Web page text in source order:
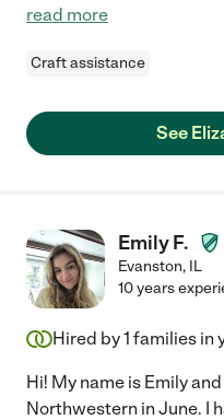
read more
Craft assistance
See
Emily F.
Evanston, IL
10 years
Hired by1 families in
Hi! My name is Emily
Northwestern in June. I